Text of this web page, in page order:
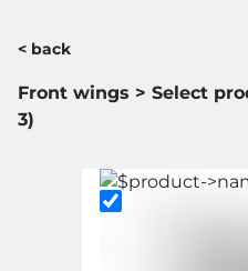
< back
Front wings > Select
3)